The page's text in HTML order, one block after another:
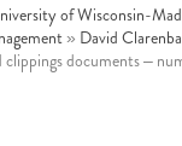
of Wisconsin-
» David
documents –